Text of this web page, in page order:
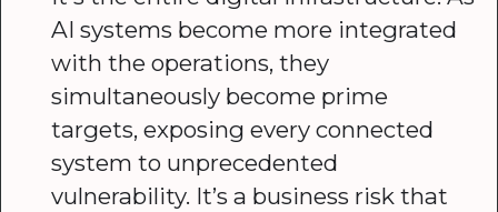
AI systems become more integrated
with the operations, they
simultaneously become prime
targets, exposing every connected
system to unprecedented
vulnerability. It’s a business risk that